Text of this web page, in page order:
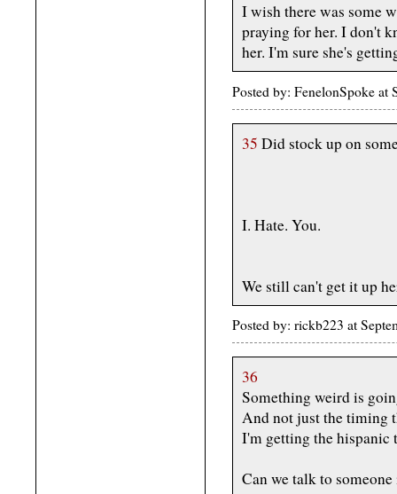
I wish there was some
praying for her. I don't
her. I'm sure she's
Posted by: FenelonSpoke
35 Did stock up on
I. Hate. You.
We still can't get it up
Posted by: rickb223 at
36
Something weird is
And not just the timing
I'm getting the hispanic
Can we talk to